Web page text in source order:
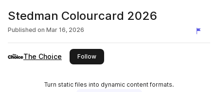
Stedman Colourcard 2026
Published on Mar 16, 2026
The Choice Followthis publisher
Turn static files into dynamic content formats.